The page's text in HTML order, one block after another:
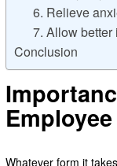
6. Relieve
7. Allow
Conclusion
Whatever form it